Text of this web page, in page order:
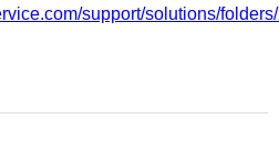
support/solutions/